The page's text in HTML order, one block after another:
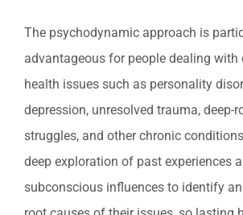
The psychodynamic approach is
advantageous for people dealing with
health issues such as personality
depression, unresolved trauma, deep-
struggles, and other chronic
deep exploration of past experiences
subconscious influences to identify